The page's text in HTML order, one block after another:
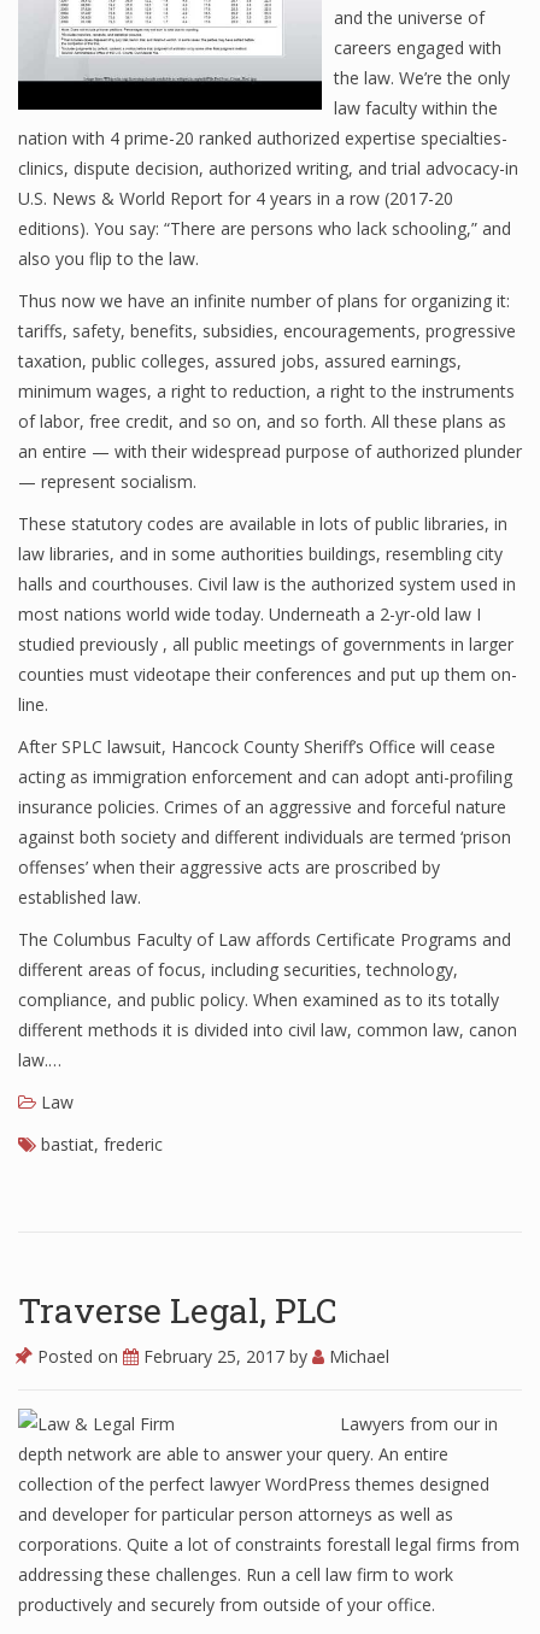
and the universe of
careers engaged with
the law. We’re the only
law faculty within the
nation with 4 prime-20 ranked authorized expertise specialties-
clinics, dispute decision, authorized writing, and trial advocacy-in
U.S. News & World Report for 4 years in a row (2017-20
editions). You say: “There are persons who lack schooling,” and
also you flip to the law.
Thus now we have an infinite number of plans for organizing it:
tariffs, safety, benefits, subsidies, encouragements, progressive
taxation, public colleges, assured jobs, assured earnings,
minimum wages, a right to reduction, a right to the instruments
of labor, free credit, and so on, and so forth. All these plans as
an entire — with their widespread purpose of authorized plunder
— represent socialism.
These statutory codes are available in lots of public libraries, in
law libraries, and in some authorities buildings, resembling city
halls and courthouses. Civil law is the authorized system used in
most nations world wide today. Underneath a 2-yr-old law I
studied previously , all public meetings of governments in larger
counties must videotape their conferences and put up them on-
line.
After SPLC lawsuit, Hancock County Sheriff’s Office will cease
acting as immigration enforcement and can adopt anti-profiling
insurance policies. Crimes of an aggressive and forceful nature
against both society and different individuals are termed ‘prison
offenses’ when their aggressive acts are proscribed by
established law.
The Columbus Faculty of Law affords Certificate Programs and
different areas of focus, including securities, technology,
compliance, and public policy. When examined as to its totally
different methods it is divided into civil law, common law, canon
law.…
Law
bastiat, frederic
Traverse Legal, PLC
Posted on February 25, 2017 by Michael
Lawyers from our in
depth network are able to answer your query. An entire
collection of the perfect lawyer WordPress themes designed
and developer for particular person attorneys as well as
corporations. Quite a lot of constraints forestall legal firms from
addressing these challenges. Run a cell law firm to work
productively and securely from outside of your office.